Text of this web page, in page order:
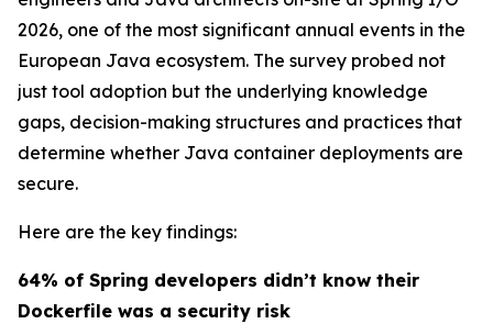
2026, one of the most significant annual events in the
European Java ecosystem. The survey probed not
just tool adoption but the underlying knowledge
gaps, decision-making structures and practices that
determine whether Java container deployments are
secure.
Here are the key findings:
64% of Spring developers didn’t know their
Dockerfile was a security risk